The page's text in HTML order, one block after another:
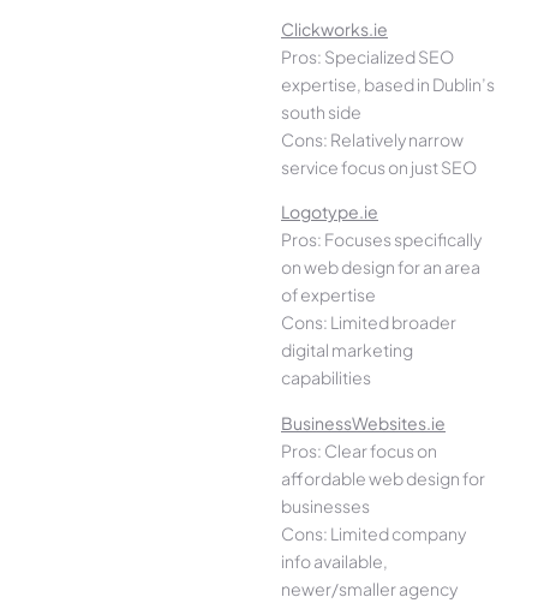
Clickworks.ie
Pros: Specialized SEO
expertise, based in Dublin’s
south side
Cons: Relatively narrow
service focus on just SEO
Logotype.ie
Pros: Focuses specifically
on web design for an area
of expertise
Cons: Limited broader
digital marketing
capabilities
BusinessWebsites.ie
Pros: Clear focus on
affordable web design for
businesses
Cons: Limited company
info available,
newer/smaller agency